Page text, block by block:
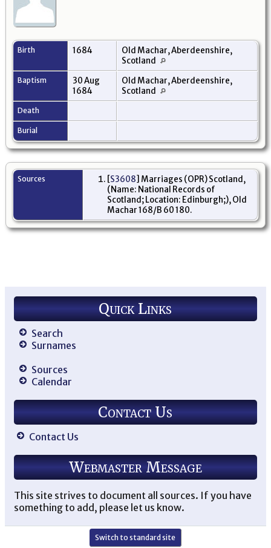
Birth 1684
Old Machar, Aberdeenshire,
Scotland
Baptism
30 Aug
1684
Old Machar, Aberdeenshire,
Scotland
Death
Burial
Sources [S3608] Marriages (OPR) Scotland,
(Name: National Records of
Scotland; Location: Edinburgh;), Old
Machar 168/B 60 180.
Quick Links
Search
Surnames
Sources
Calendar
Contact Us
Contact Us
Webmaster Message
This site strives to document all sources. If you have
something to add, please let us know.
Switch to standard site